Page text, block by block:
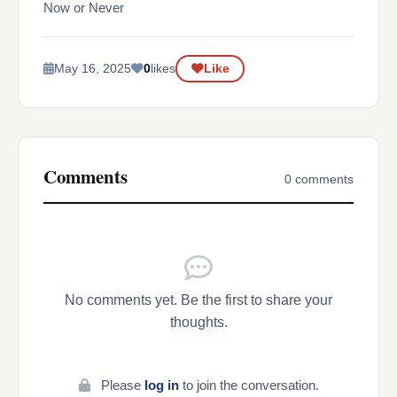
Now or Never
May 16, 2025 0 likes Like
Comments 0 comments
No comments yet. Be the first to share your
thoughts.
Please log into join the conversation.